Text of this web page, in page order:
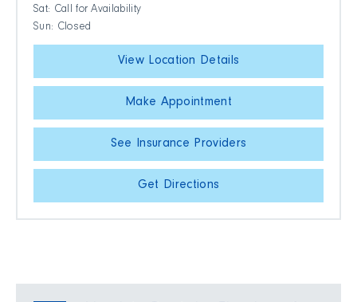
Sat: Call for Availability
Sun: Closed
View Location Details
Make Appointment
See Insurance Providers
Get Directions